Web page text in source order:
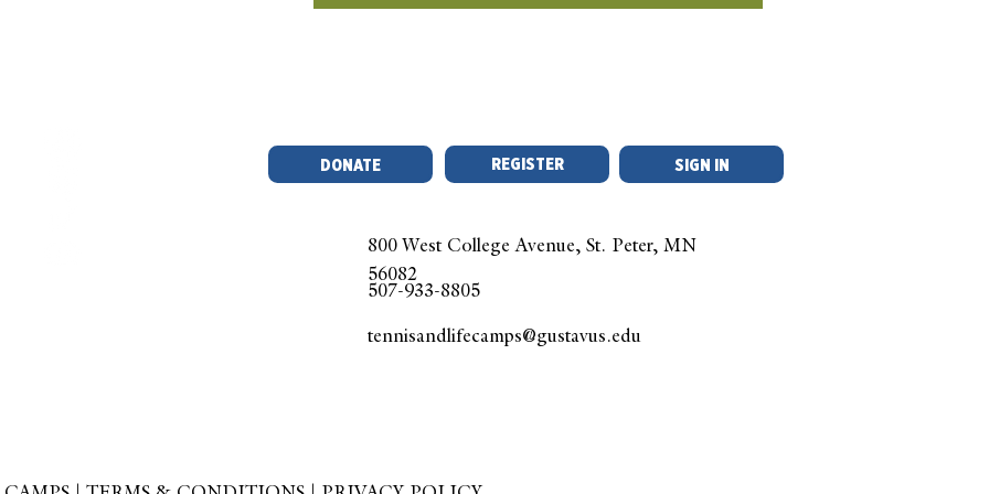
DONATE REGISTER SIGN IN
800 West College Avenue, St. Peter, MN
56082
507-933-8805
tennisandlifecamps@gustavus.edu